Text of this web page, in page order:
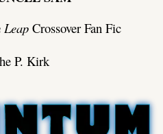
Leap Crossover Fan Fic
P. Kirk